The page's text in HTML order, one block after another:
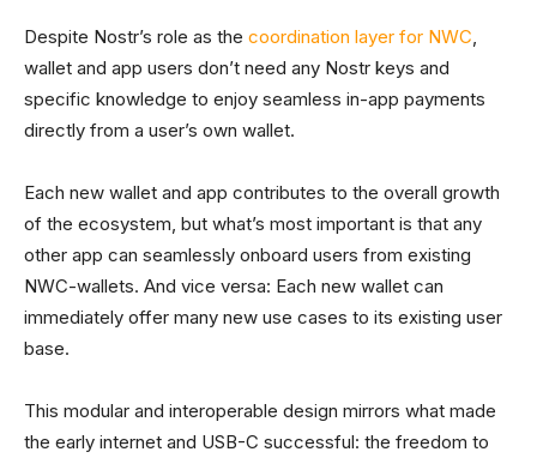
Despite Nostr’s role as the coordination layer for NWC,
wallet and app users don’t need any Nostr keys and
specific knowledge to enjoy seamless in-app payments
directly from a user’s own wallet.
Each new wallet and app contributes to the overall growth
of the ecosystem, but what’s most important is that any
other app can seamlessly onboard users from existing
NWC-wallets. And vice versa: Each new wallet can
immediately offer many new use cases to its existing user
base.
This modular and interoperable design mirrors what made
the early internet and USB-C successful: the freedom to